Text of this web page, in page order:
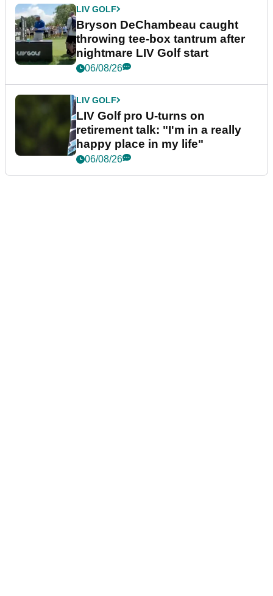
LIV GOLF
Bryson DeChambeau caught
throwing tee-box tantrum after
nightmare LIV Golf start
06/08/26
LIV GOLF
LIV Golf pro U-turns on
retirement talk: "I'm in a really
happy place in my life"
06/08/26